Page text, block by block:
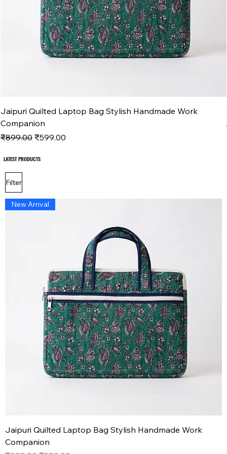
Jaipuri Quilted Laptop Bag Stylish Handmade Work
Companion
Regular Price
₹899.00 Sale Price
₹599.00
Filter
New Arrival
Jaipuri Quilted Laptop Bag Stylish Handmade Work
Companion
LATEST PRODUCTS
LATEST PRODUCTS